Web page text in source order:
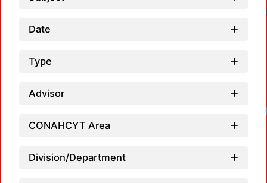
Date
Type
Advisor
CONAHCYT Area
Division/Department